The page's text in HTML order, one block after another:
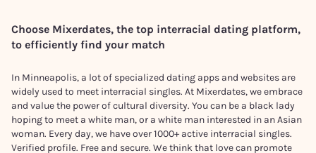
Choose Mixerdates, the top interracial dating platform,
to efficiently find your match
In Minneapolis, a lot of specialized dating apps and websites are
widely used to meet interracial singles. At Mixerdates, we embrace
and value the power of cultural diversity. You can be a black lady
hoping to meet a white man, or a white man interested in an Asian
woman. Every day, we have over 1000+ active interracial singles.
Verified profile. Free and secure. We think that love can promote